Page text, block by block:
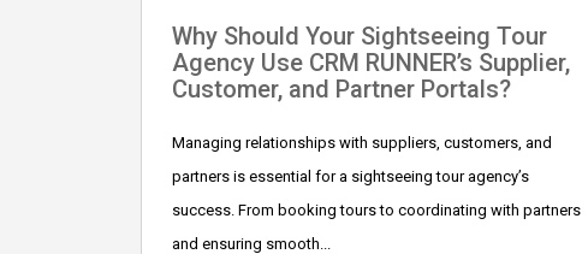
Why Should Your Sightseeing Tour
Agency Use CRM RUNNER’s Supplier,
Customer, and Partner Portals?
Managing relationships with suppliers, customers, and
partners is essential for a sightseeing tour agency’s
success. From booking tours to coordinating with partners
and ensuring smooth...